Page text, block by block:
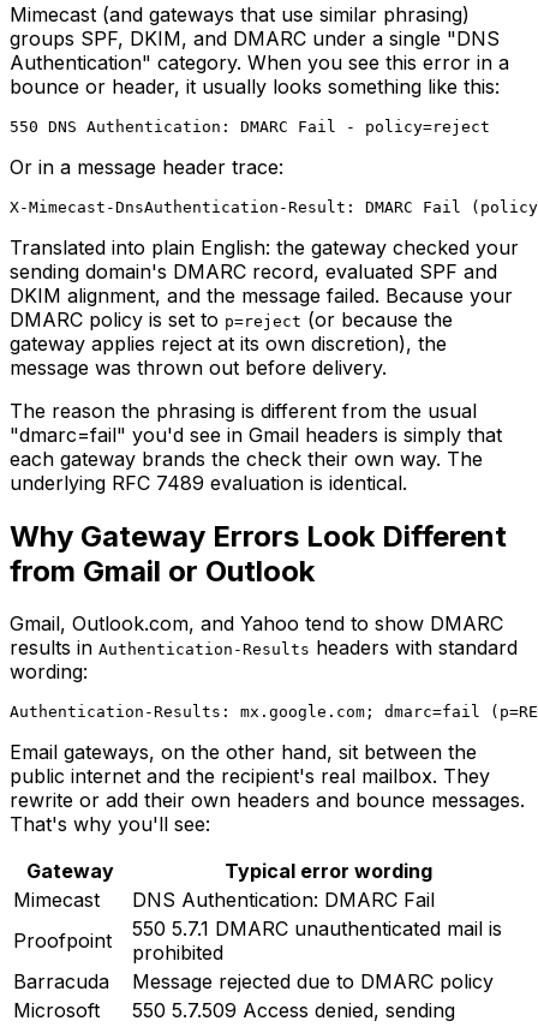
Mimecast (and gateways that use similar phrasing)
groups SPF, DKIM, and DMARC under a single "DNS
Authentication" category. When you see this error in a
bounce or header, it usually looks something like this:
Or in a message header trace:
Translated into plain English: the gateway checked your
sending domain's DMARC record, evaluated SPF and
DKIM alignment, and the message failed. Because your
DMARC policy is set to p=reject (or because the
gateway applies reject at its own discretion), the
message was thrown out before delivery.
The reason the phrasing is different from the usual
"dmarc=fail" you'd see in Gmail headers is simply that
each gateway brands the check their own way. The
underlying RFC 7489 evaluation is identical.
Why Gateway Errors Look Different
from Gmail or Outlook
Gmail, Outlook.com, and Yahoo tend to show DMARC
results in Authentication-Results headers with standard
wording:
Email gateways, on the other hand, sit between the
public internet and the recipient's real mailbox. They
rewrite or add their own headers and bounce messages.
That's why you'll see:
Gateway
Typical error wording
Mimecast
DNS Authentication: DMARC Fail
Proofpoint
550 5.7.1 DMARC unauthenticated mail is
prohibited
Barracuda
Message rejected due to DMARC policy
Microsoft
550 5.7.509 Access denied, sending